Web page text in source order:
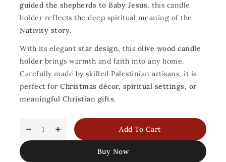
guided the shepherds to Baby Jesus, this candle
holder reflects the deep spiritual meaning of the
Nativity story.
With its elegant star design, this olive wood candle
holder brings warmth and faith into any home.
Carefully made by skilled Palestinian artisans, it is
perfect for Christmas décor, spiritual settings, or
meaningful Christian gifts.
Add To Cart
Buy Now